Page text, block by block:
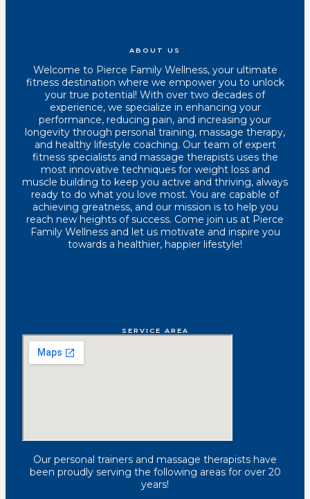
ABOUT US
Welcome to Pierce Family Wellness, your ultimate
fitness destination where we empower you to unlock
your true potential! With over two decades of
experience, we specialize in enhancing your
performance, reducing pain, and increasing your
longevity through personal training, massage therapy,
and healthy lifestyle coaching. Our team of expert
fitness specialists and massage therapists uses the
most innovative techniques for weight loss and
muscle building to keep you active and thriving, always
ready to do what you love most. You are capable of
achieving greatness, and our mission is to help you
reach new heights of success. Come join us at Pierce
Family Wellness and let us motivate and inspire you
towards a healthier, happier lifestyle!
SERVICE AREA
Our personal trainers and massage therapists have
been proudly serving the following areas for over 20
years!